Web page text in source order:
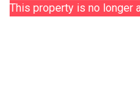
This property is no longer